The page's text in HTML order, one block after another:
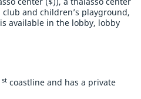
and children’s playground,
available in the lobby, lobby
st coastline and has a private